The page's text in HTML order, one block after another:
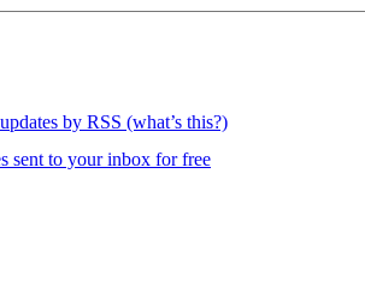
by RSS (what’s this?)
sent to your inbox for free